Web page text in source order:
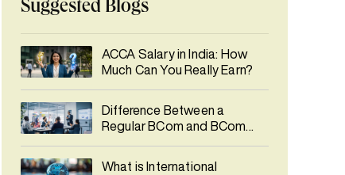
Frequently Asked Questions (FAQs)
Suggested Blogs
ACCA Salary in India: How
Much Can You Really Earn?
Difference Between a
Regular BCom and BCom
What is International